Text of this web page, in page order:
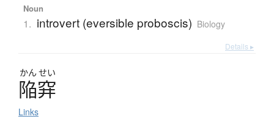
Noun
1. introvert (eversible proboscis) Biology
Details ▸
かん せい
陥穽
Links